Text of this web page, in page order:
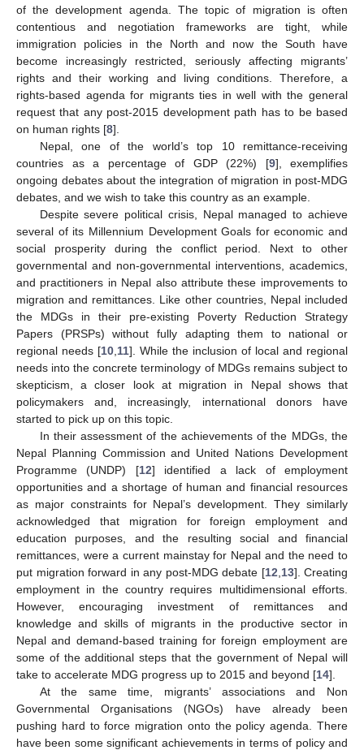
of the development agenda. The topic of migration is often
contentious and negotiation frameworks are tight, while
immigration policies in the North and now the South have
become increasingly restricted, seriously affecting migrants’
rights and their working and living conditions. Therefore, a
rights-based agenda for migrants ties in well with the general
request that any post-2015 development path has to be based
on human rights [8].
Nepal, one of the world’s top 10 remittance-receiving
countries as a percentage of GDP (22%) [9], exemplifies
ongoing debates about the integration of migration in post-MDG
debates, and we wish to take this country as an example.
Despite severe political crisis, Nepal managed to achieve
several of its Millennium Development Goals for economic and
social prosperity during the conflict period. Next to other
governmental and non-governmental interventions, academics,
and practitioners in Nepal also attribute these improvements to
migration and remittances. Like other countries, Nepal included
the MDGs in their pre-existing Poverty Reduction Strategy
Papers (PRSPs) without fully adapting them to national or
regional needs [10 11]. While the inclusion of local and regional
needs into the concrete terminology of MDGs remains subject to
skepticism, a closer look at migration in Nepal shows that
policymakers and, increasingly, international donors have
started to pick up on this topic.
In their assessment of the achievements of the MDGs, the
Nepal Planning Commission and United Nations Development
Programme (UNDP) [12] identified a lack of employment
opportunities and a shortage of human and financial resources
as major constraints for Nepal’s development. They similarly
acknowledged that migration for foreign employment and
education purposes, and the resulting social and financial
remittances, were a current mainstay for Nepal and the need to
put migration forward in any post-MDG debate [12 13]. Creating
employment in the country requires multidimensional efforts.
However, encouraging investment of remittances and
knowledge and skills of migrants in the productive sector in
Nepal and demand-based training for foreign employment are
some of the additional steps that the government of Nepal will
take to accelerate MDG progress up to 2015 and beyond [14].
At the same time, migrants’ associations and Non
Governmental Organisations (NGOs) have already been
pushing hard to force migration onto the policy agenda. There
have been some significant achievements in terms of policy and